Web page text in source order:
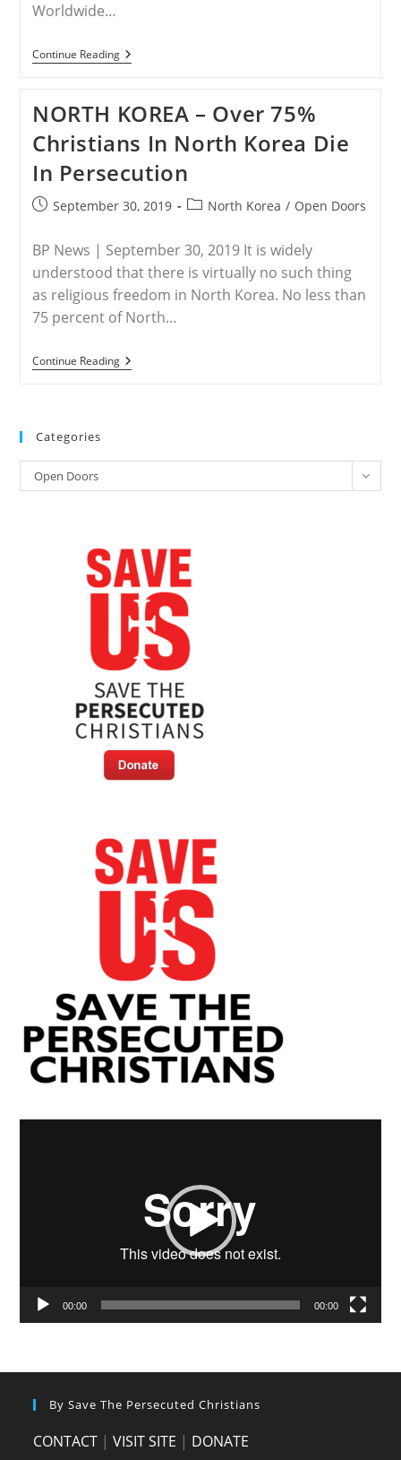
Worldwide…
Continue ReadingRELEASE
–
Persecuted
Christians
Coalition
Joins
Millions
Of
Believers
Worldwide
Sundays
Of
Prayer
For
The
Persecuted
NORTH KOREA – Over 75%
Christians In North Korea Die
In Persecution
PostSeptember 30, 2019
PostNorth Korea / Open Doors
BP News | September 30, 2019 It is widely
understood that there is virtually no such thing
as religious freedom in North Korea. No less than
75 percent of North…
Continue ReadingNORTH
KOREA
North
Die
Categories
Categories
Open Doors
00:00 00:00
By Save The Persecuted Christians
CONTACT |VISIT SITE | DONATE